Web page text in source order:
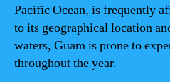
Pacific Ocean, is frequently
to its geographical location
waters, Guam is prone to
throughout the year.